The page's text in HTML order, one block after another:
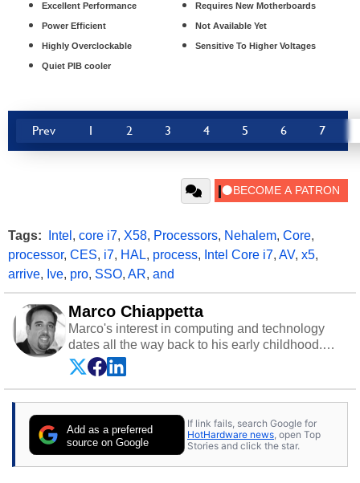
Excellent Performance
Power Efficient
Highly Overclockable
Quiet PIB cooler
Requires New Motherboards
Not Available Yet
Sensitive To Higher Voltages
Prev 1 2 3 4 5 6 7
Tags: Intel , core i7, X58, Processors, Nehalem, Core,
processor, CES, i7, HAL, process, Intel Core i7, AV, x5,
arrive, Ive, pro, SSO, AR, and
Marco Chiappetta
Marco's interest in computing and technology
dates all the way back to his early childhood.
Even before being exposed to the Commodore
P.E.T. and later the Commodore 64 in the early
‘80s, he was interested in electricity and
cars and shop-worn soldering irons to prove it.
Once he got his hands on his own Commodore
64, however, computing became Marco's
Add as a preferred
source on Google
If link fails, search Google for
HotHardware news , open Top
Stories and click the star.